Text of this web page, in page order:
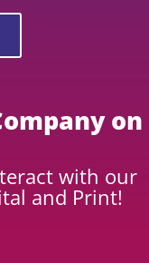
on
with our
and Print!